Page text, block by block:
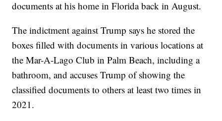
documents at his home in Florida back in August.
The indictment against Trump says he stored the
boxes filled with documents in various locations at
the Mar-A-Lago Club in Palm Beach, including a
bathroom, and accuses Trump of showing the
classified documents to others at least two times in
2021.